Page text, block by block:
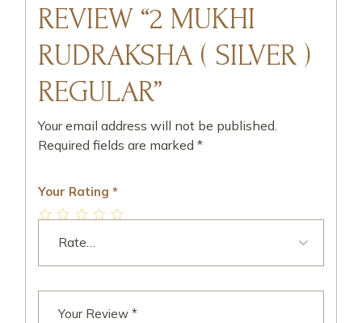
REVIEW “2 MUKHI
RUDRAKSHA ( SILVER )
REGULAR”
Your email address will not be published.
Required fields are marked*
Your Rating*